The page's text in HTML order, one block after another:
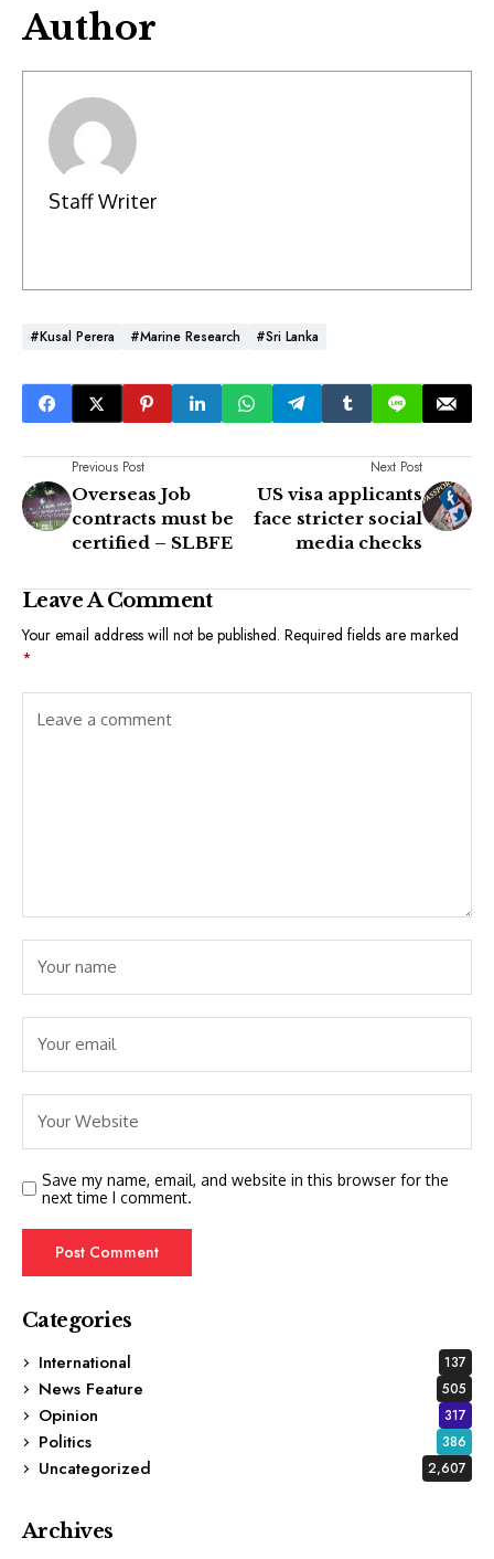
Author
Staff Writer
#Kusal Perera #Marine Research #Sri Lanka
Previous Post
Overseas Job
contracts must be
certified – SLBFE
Next Post
US visa applicants
face stricter social
media checks
Leave A Comment
Your email address will not be published. Required fields are marked
*
Save my name, email, and website in this browser for the
next time I comment.
Categories
International
137
News Feature 505
Opinion 317
Politics 386
Uncategorized 2,607
Archives